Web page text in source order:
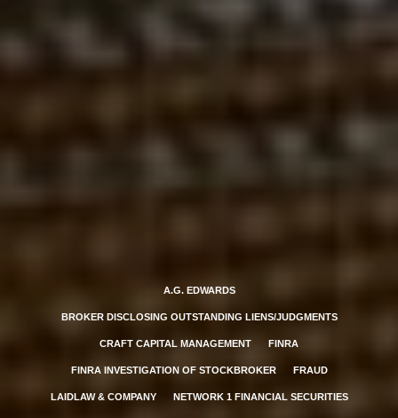
A.G. EDWARDS
BROKER DISCLOSING OUTSTANDING LIENS/JUDGMENTS
CRAFT CAPITAL MANAGEMENT FINRA
FINRA INVESTIGATION OF STOCKBROKER FRAUD
LAIDLAW & COMPANY NETWORK 1 FINANCIAL SECURITIES